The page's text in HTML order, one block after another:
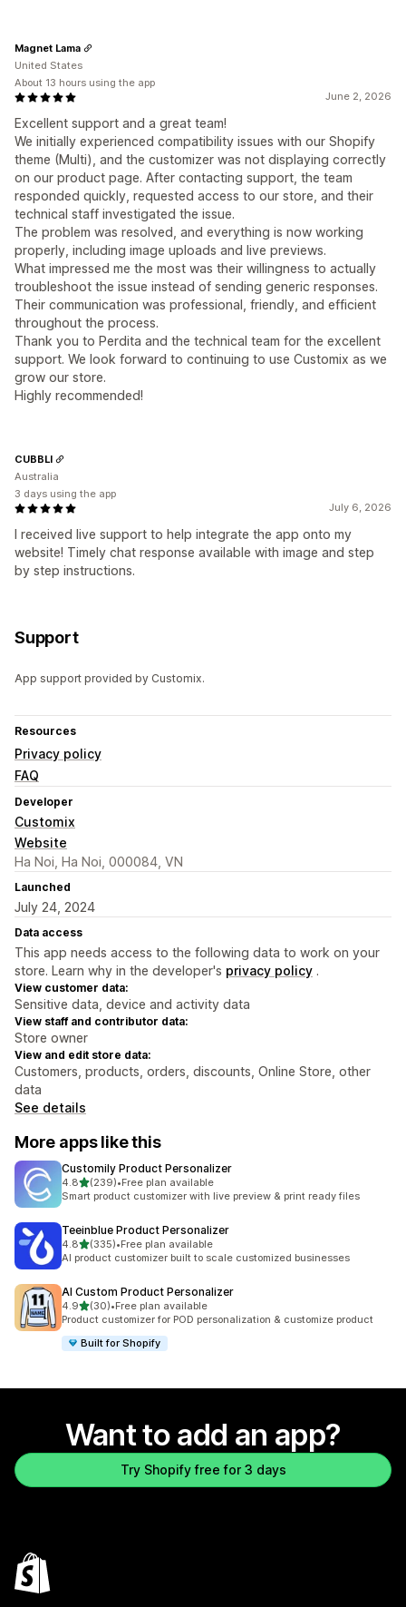
June 2, 2026
Excellent support and a great team!
We initially experienced compatibility issues with our Shopify
theme (Multi), and the customizer was not displaying correctly
on our product page. After contacting support, the team
responded quickly, requested access to our store, and their
technical staff investigated the issue.
The problem was resolved, and everything is now working
properly, including image uploads and live previews.
What impressed me the most was their willingness to actually
troubleshoot the issue instead of sending generic responses.
Their communication was professional, friendly, and efficient
throughout the process.
Thank you to Perdita and the technical team for the excellent
support. We look forward to continuing to use Customix as we
grow our store.
Highly recommended!
Magnet Lama
United States
About 13 hours using the app
July 6, 2026
I received live support to help integrate the app onto my
website! Timely chat response available with image and step
by step instructions.
CUBBLI
Australia
3 days using the app
Support
App support provided by Customix.
Resources
Privacy policy
FAQ
Developer
Customix
Website
Ha Noi, Ha Noi, 000084, VN
Launched
July 24, 2024
Data access
This app needs access to the following data to work on your
store. Learn why in the developer's privacy policy .
View customer data:
Sensitive data, device and activity data
View staff and contributor data:
Store owner
View and edit store data:
Customers, products, orders, discounts, Online Store, other
data
See details
More apps like this
Customily Product Personalizer
4.8out of 5 stars
(239)
239 total reviews
•Free plan available
Smart product customizer with live preview & print ready files
Teeinblue Product Personalizer
4.8out of 5 stars
(335)
335 total reviews
•Free plan available
AI product customizer built to scale customized businesses
AI Custom Product Personalizer
4.9out of 5 stars
(30)
30 total reviews
•Free plan available
Product customizer for POD personalization & customize product
Built for Shopify
Want to add an app?
Try Shopify free for 3 days